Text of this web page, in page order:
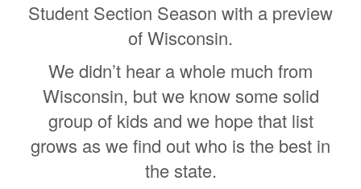
Student Section Season with a preview
of Wisconsin.
We didn’t hear a whole much from
Wisconsin, but we know some solid
group of kids and we hope that list
grows as we find out who is the best in
the state.